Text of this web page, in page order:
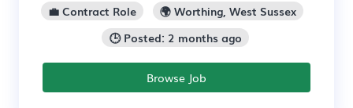
💼 Contract Role
🌍 Worthing, West Sussex
🕒 Posted: 2 months ago
Browse Job